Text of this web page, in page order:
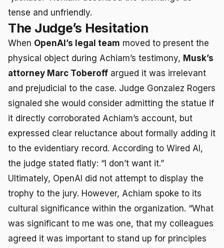
tense and unfriendly.
The Judge’s Hesitation
When OpenAI’s legal team moved to present the
physical object during Achiam’s testimony, Musk’s
attorney Marc Toberoff argued it was irrelevant
and prejudicial to the case. Judge Gonzalez Rogers
signaled she would consider admitting the statue if
it directly corroborated Achiam’s account, but
expressed clear reluctance about formally adding it
to the evidentiary record. According to Wired AI,
the judge stated flatly: “I don’t want it.”
Ultimately, OpenAI did not attempt to display the
trophy to the jury. However, Achiam spoke to its
cultural significance within the organization. “What
was significant to me was one, that my colleagues
agreed it was important to stand up for principles